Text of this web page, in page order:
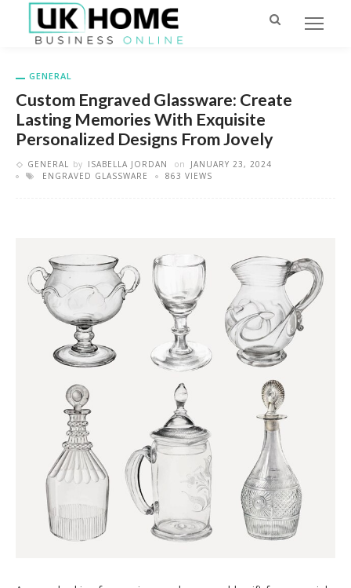
GENERAL
Custom Engraved Glassware: Create
Lasting Memories With Exquisite
Personalized Designs From Jovely
GENERAL by ISABELLA JORDAN on
JANUARY 23, 2024
ENGRAVED GLASSWARE
863 VIEWS